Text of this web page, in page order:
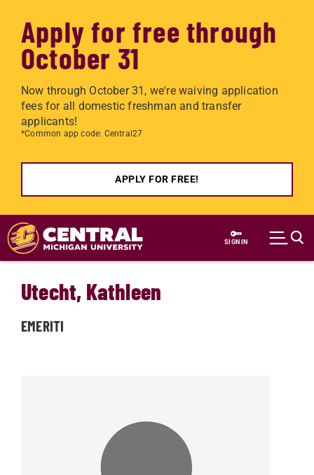
Apply for free through
October 31
Now through October 31, we're waiving application
fees for all domestic freshman and transfer
applicants!
*Common app code: Central27
APPLY FOR FREE!
Skip to main content
SIGN IN
Utecht, Kathleen
EMERITI